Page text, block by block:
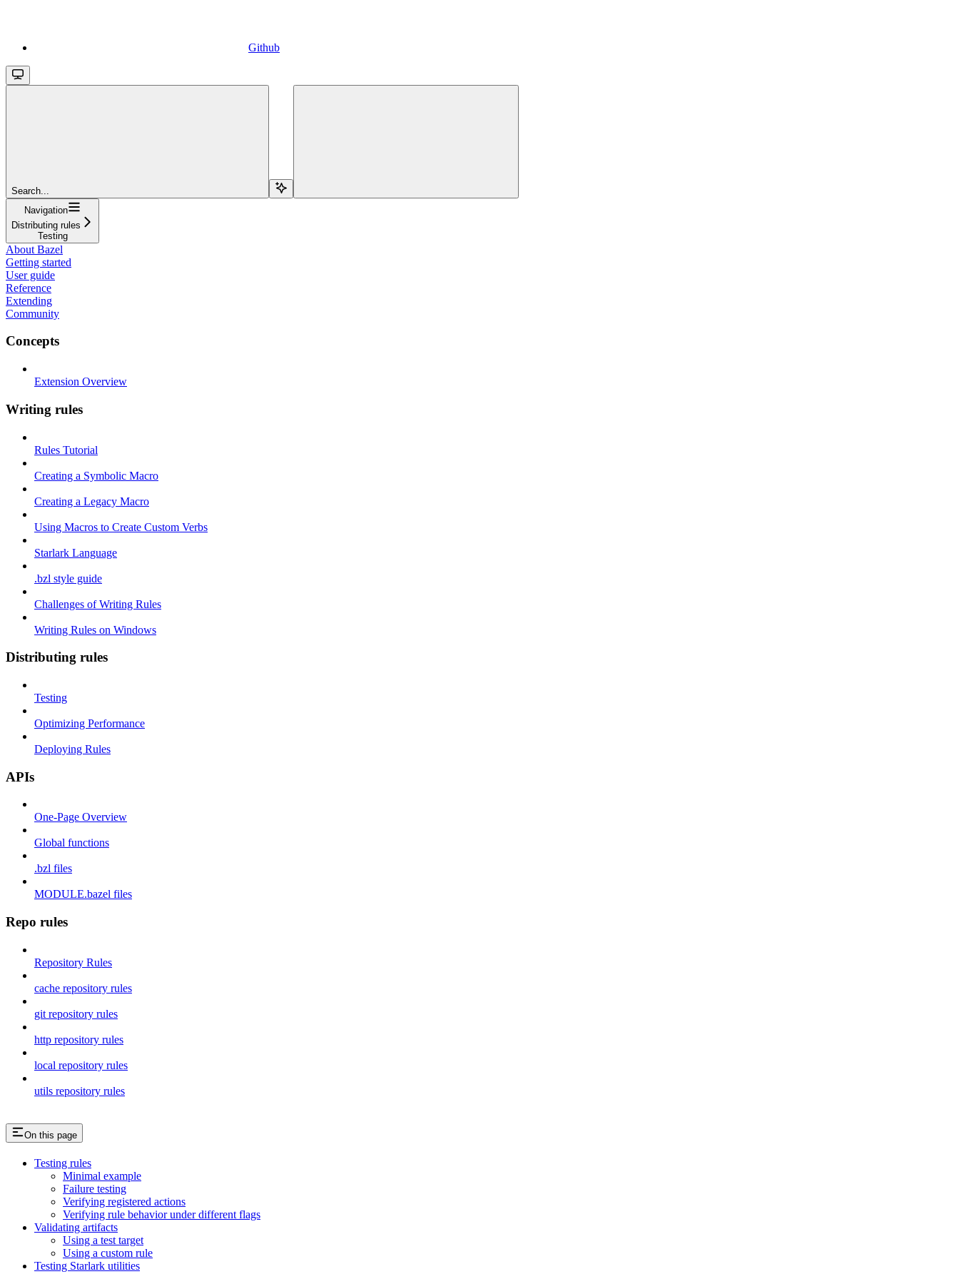
Github
Search...
Navigation
Distributing rules
Testing
About Bazel
Getting started
User guide
Reference
Extending
Community
Concepts
Extension Overview
Writing rules
Rules Tutorial
Creating a Symbolic Macro
Creating a Legacy Macro
Using Macros to Create Custom Verbs
Starlark Language
.bzl style guide
Challenges of Writing Rules
Writing Rules on Windows
Distributing rules
Testing
Optimizing Performance
Deploying Rules
APIs
One-Page Overview
Global functions
.bzl files
MODULE.bazel files
Repo rules
Repository Rules
cache repository rules
git repository rules
http repository rules
local repository rules
utils repository rules
On this page
Testing rules
Minimal example
Failure testing
Verifying registered actions
Verifying rule behavior under different flags
Validating artifacts
Using a test target
Using a custom rule
Testing Starlark utilities